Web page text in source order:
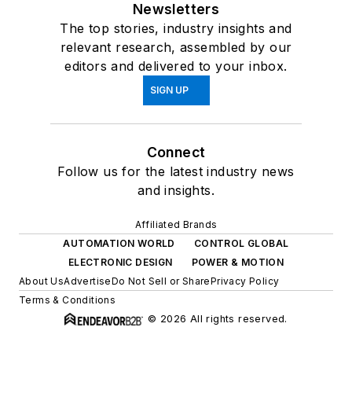
Newsletters
The top stories, industry insights and
relevant research, assembled by our
editors and delivered to your inbox.
SIGN UP
Connect
Follow us for the latest industry news
and insights.
Affiliated Brands
AUTOMATION WORLD
CONTROL GLOBAL
ELECTRONIC DESIGN
POWER & MOTION
About UsAdvertiseDo Not Sell or SharePrivacy Policy
Terms & Conditions
© 2026 All rights reserved.